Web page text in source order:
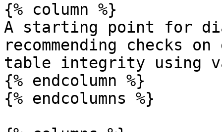
{% column %}
A starting point for
recommending checks
table integrity using
{% endcolumn %}
{% endcolumns %}